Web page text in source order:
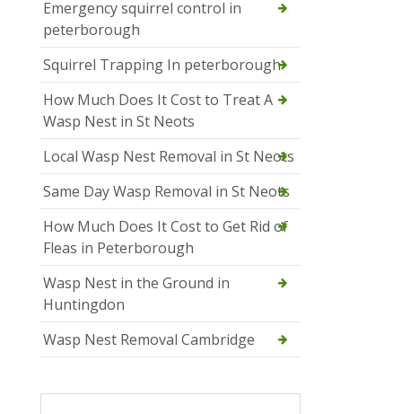
Emergency squirrel control in
peterborough
Squirrel Trapping In peterborough
How Much Does It Cost to Treat A
Wasp Nest in St Neots
Local Wasp Nest Removal in St Neots
Same Day Wasp Removal in St Neots
How Much Does It Cost to Get Rid of
Fleas in Peterborough
Wasp Nest in the Ground in
Huntingdon
Wasp Nest Removal Cambridge